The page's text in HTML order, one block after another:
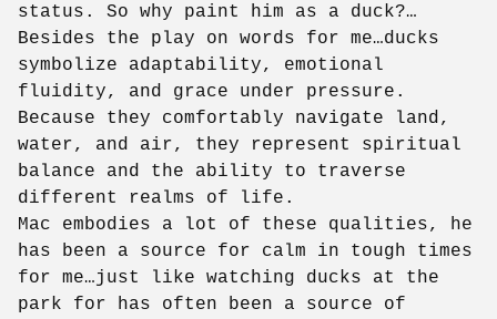
status. So why paint him as a duck?…
Besides the play on words for me…ducks
symbolize adaptability, emotional
fluidity, and grace under pressure.
Because they comfortably navigate land,
water, and air, they represent spiritual
balance and the ability to traverse
different realms of life.
Mac embodies a lot of these qualities, he
has been a source for calm in tough times
for me…just like watching ducks at the
park for has often been a source of